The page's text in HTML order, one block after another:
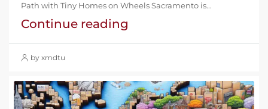
Path with Tiny Homes on Wheels Sacramento is...
Continue reading
by xmdtu